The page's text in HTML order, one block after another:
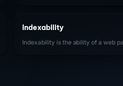
companies, SoftwareApplication,
are most impactful.
Indexability
Indexability is the ability of a web